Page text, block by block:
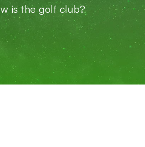
is the golf club?